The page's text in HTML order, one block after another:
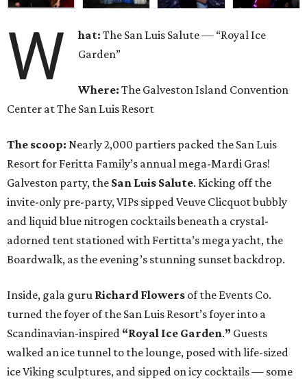
W hat:The San Luis Salute — “Royal Ice
Garden”
Where: The Galveston Island Convention
Center at The San Luis Resort
The scoop: Nearly 2,000 partiers packed the San Luis
Resort for Feritta Family’s annual mega-Mardi Gras!
Galveston party, the San Luis Salute. Kicking off the
invite-only pre-party, VIPs sipped Veuve Clicquot bubbly
and liquid blue nitrogen cocktails beneath a crystal-
adorned tent stationed with Fertitta’s mega yacht, the
Boardwalk, as the evening’s stunning sunset backdrop.
Inside, gala guru Richard Flowers of the Events Co.
turned the foyer of the San Luis Resort’s foyer into a
Scandinavian-inspired “Royal Ice Garden.” Guests
walked an ice tunnel to the lounge, posed with life-sized
ice Viking sculptures, and sipped on icy cocktails — some